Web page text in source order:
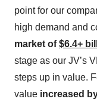
point for our
high demand and
market of$6.4+
stage as our JV’s
steps up in value.
value increased